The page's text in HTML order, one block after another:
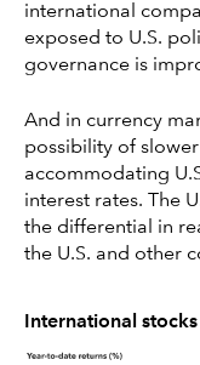
international
exposed to U.S.
governance is
And in currency
possibility of
accommodating
interest rates. The
the differential in
the U.S. and other
International